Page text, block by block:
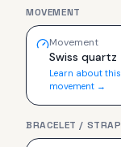
MOVEMENT
Movement
Swiss quartz
Learn about this
movement →
BRACELET / STRAP